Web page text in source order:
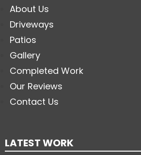
About Us
Driveways
Patios
Gallery
Completed Work
Our Reviews
Contact Us
LATEST WORK